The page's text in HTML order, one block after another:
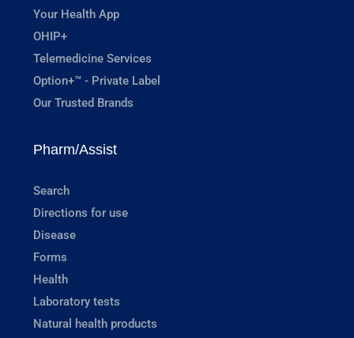
Your Health App
OHIP+
Telemedicine Services
Option+™ - Private Label
Our Trusted Brands
Pharm/Assist
Search
Directions for use
Disease
Forms
Health
Laboratory tests
Natural health products